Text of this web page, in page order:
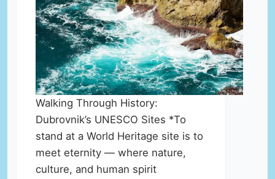
Walking Through History:
Dubrovnik’s UNESCO Sites *To
stand at a World Heritage site is to
meet eternity — where nature,
culture, and human spirit